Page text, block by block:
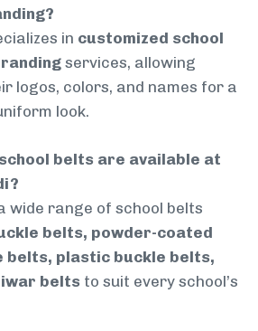
in customized school
services, allowing
logos, colors, and names for a
look.
belts are available at
wide range of school belts
belts, powder-coated
belts, plastic buckle belts,
belts to suit every school’s